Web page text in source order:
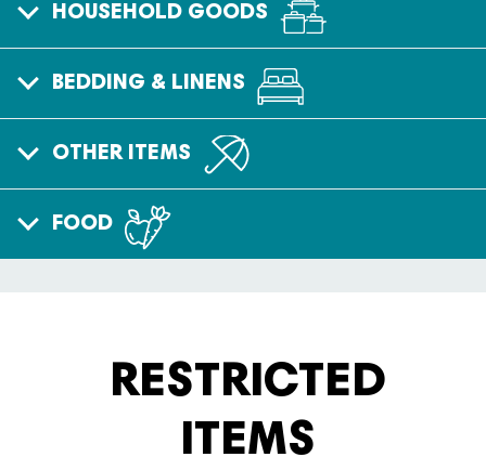
HOUSEHOLD GOODS
BEDDING & LINENS
OTHER ITEMS
FOOD
RESTRICTED
ITEMS